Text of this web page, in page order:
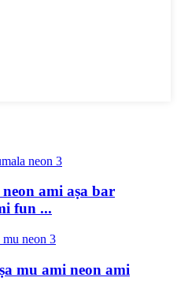
ami aṣa bar
fun ...
mu ami neon ami